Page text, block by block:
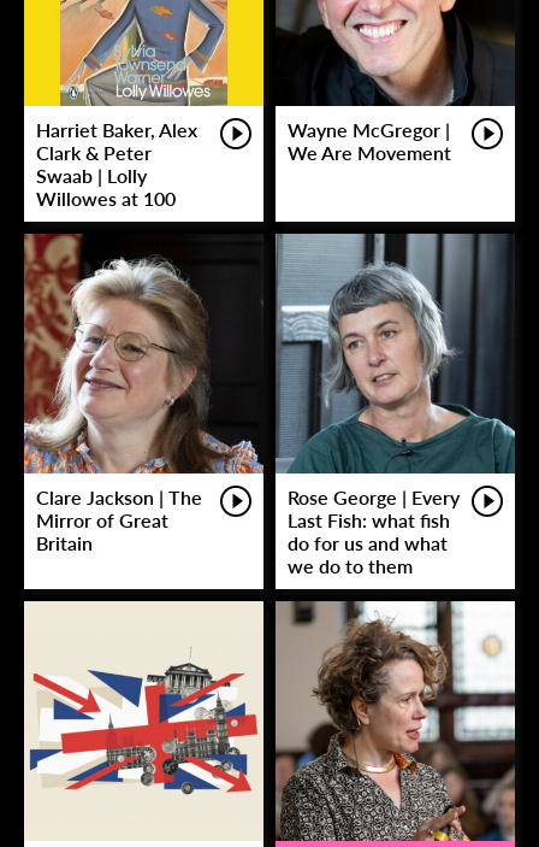
Harriet Baker, Alex
Clark & Peter
Swaab | Lolly
Willowes at 100
Wayne McGregor |
We Are Movement
Clare Jackson | The
Mirror of Great
Britain
Rose George | Every
Last Fish: what fish
do for us and what
we do to them